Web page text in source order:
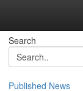
Search
Published News